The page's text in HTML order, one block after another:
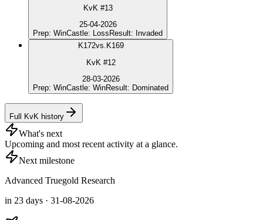
KvK #13
25-04-2026
Prep: WinCastle: Loss Result: Invaded
K172vs. K169
KvK #12
28-03-2026
Prep: WinCastle: WinResult: Dominated
Full KvK history
What's next
Upcoming and most recent activity at a glance.
Next milestone
Advanced Truegold Research
in 23 days · 31-08-2026